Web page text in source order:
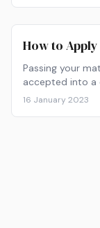
How to
Passing your
accepted into a
16 January 2023